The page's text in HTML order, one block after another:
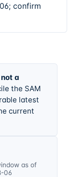
confirm
a
the SAM
latest
current
as of
06